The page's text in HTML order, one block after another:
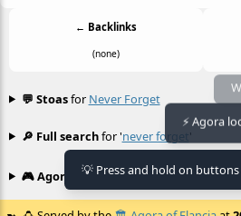
← Backlinks
(none)
💬 Stoasfor Never Forget
🔎 Full searchfor 'never forget '
🎮 Agora games Hexgame •
⚡ Agora
💡 Press and hold on